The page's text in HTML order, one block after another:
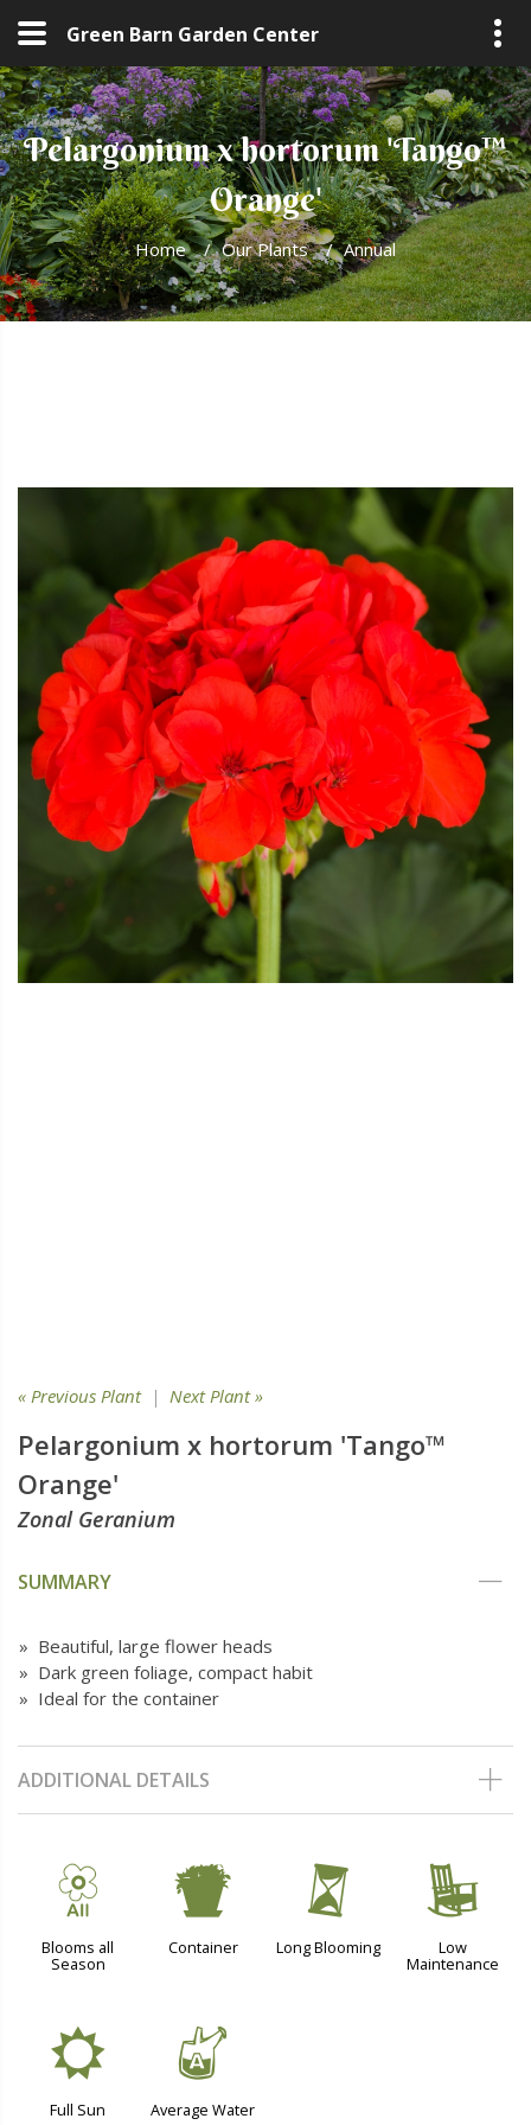
Green Barn Garden Center
Pelargonium x hortorum 'Tango™
Orange'
Home / Our Plants / Annual
« Previous Plant| Next Plant »
Pelargonium x hortorum 'Tango™
Orange'
Zonal Geranium
SUMMARY
» Beautiful, large flower heads
» Dark green foliage, compact habit
» Ideal for the container
ADDITIONAL DETAILS
9
Blooms all
Season
t
Container
u
Long Blooming
8
Low
Maintenance
j
Full Sun
x
Average Water